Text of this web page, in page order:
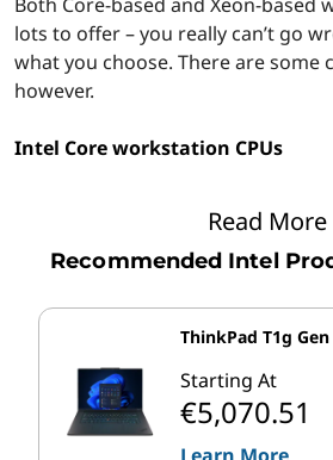
lots to offer – you really can’t go
what you choose. There are some
however.
Intel Core workstation CPUs
CPUs while Core i9 chips are
“enthusiasts.” With a greater
value-oriented Core i3 and
Core i7 and Core i9 chips are fast
enough to support today's most
and professional software.
Read More
Recommended Intel
ThinkPad T1g
Starting At
€5,070.51